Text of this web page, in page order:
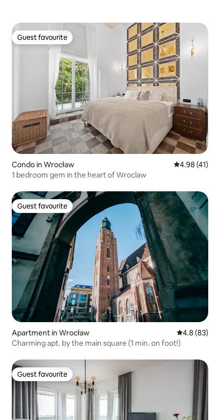
Guest favourite
Guest favourite
Condo in Wrocław 4.98 out of 5
4.98 (41)
1 bedroom gem in the heart of Wroclaw
Guest favourite
Guest favourite
Apartment in Wrocław 4.8 out of 5
4.8 (83)
Charming apt. by the main square (1 min. on foot!)
Guest favourite
Guest favourite